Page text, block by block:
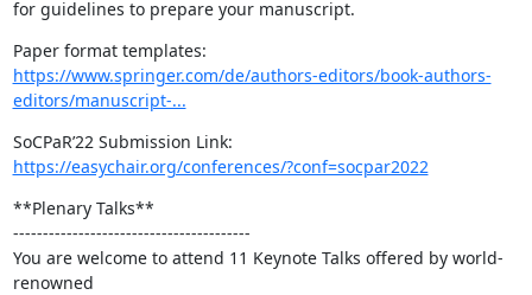
for guidelines to prepare your manuscript.
https://www.springer.com/de/authors-editors/book-authors-
editors/manuscript-...
https://easychair.org/conferences/?conf=socpar2022
**Plenary Talks**
----------------------------------------
You are welcome to attend 11 Keynote Talks offered by world-
renowned